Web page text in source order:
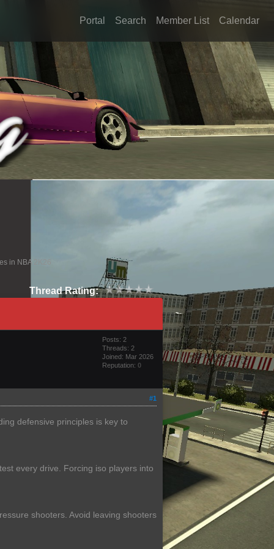
Portal Search Member List Calendar
in NBA 2K26
Thread Rating:
Posts: 2
Threads: 2
Joined: Mar 2026
Reputation: 0
#1
defensive principles is key to
every drive. Forcing iso players into
shooters. Avoid leaving shooters